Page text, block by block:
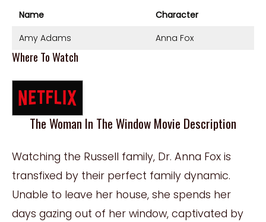
Name
Character
Amy Adams
Anna Fox
Where To Watch
The Woman In The Window Movie Description
Watching the Russell family, Dr. Anna Fox is
transfixed by their perfect family dynamic.
Unable to leave her house, she spends her
days gazing out of her window, captivated by